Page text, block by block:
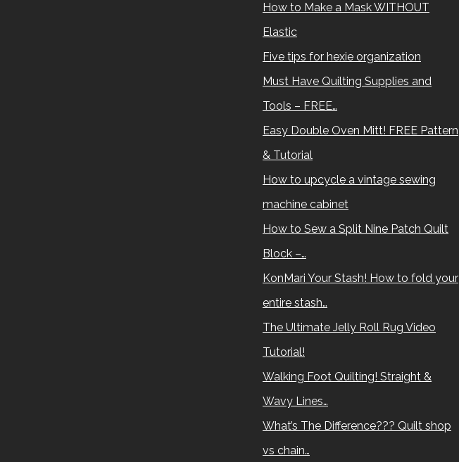
How to Make a Mask WITHOUT
Elastic
Five tips for hexie organization
Must Have Quilting Supplies and
Tools – FREE…
Easy Double Oven Mitt! FREE Pattern
& Tutorial
How to upcycle a vintage sewing
machine cabinet
How to Sew a Split Nine Patch Quilt
Block –…
KonMari Your Stash! How to fold your
entire stash…
The Ultimate Jelly Roll Rug Video
Tutorial!
Walking Foot Quilting! Straight &
Wavy Lines…
What’s The Difference??? Quilt shop
vs chain…